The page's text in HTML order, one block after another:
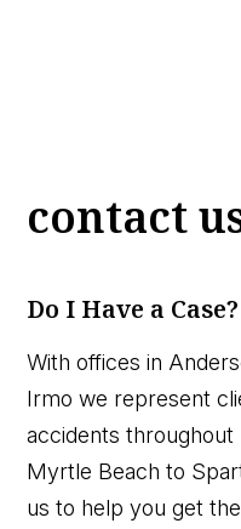
contact
Do I Have a Case?
With offices in
Irmo we represent
accidents throughout
Myrtle Beach to
us to help you get